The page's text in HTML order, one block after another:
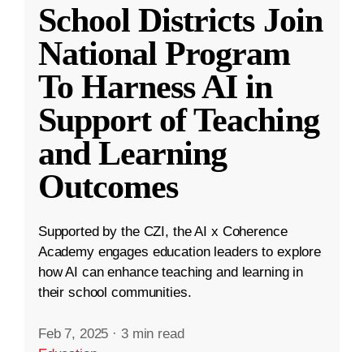
School Districts Join
National Program
To Harness AI in
Support of Teaching
and Learning
Outcomes
Supported by the CZI, the AI x Coherence
Academy engages education leaders to explore
how AI can enhance teaching and learning in
their school communities.
Feb 7, 2025 · 3 min read